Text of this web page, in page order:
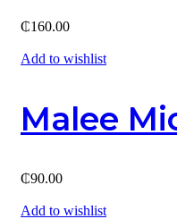
₵160.00
Add to wishlist
Malee
₵90.00
Add to wishlist